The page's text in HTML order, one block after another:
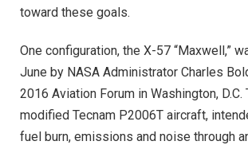
toward these goals.
One configuration, the X-57 “Maxwell,”
June by NASA Administrator Charles
2016 Aviation Forum in Washington,
modified Tecnam P2006T aircraft,
fuel burn, emissions and noise through